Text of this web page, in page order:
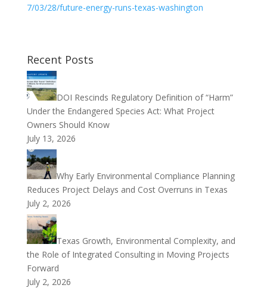
7/03/28/future-energy-runs-texas-washington
Recent Posts
DOI Rescinds Regulatory Definition of “Harm”
Under the Endangered Species Act: What Project
Owners Should Know
July 13, 2026
Why Early Environmental Compliance Planning
Reduces Project Delays and Cost Overruns in Texas
July 2, 2026
Texas Growth, Environmental Complexity, and
the Role of Integrated Consulting in Moving Projects
Forward
July 2, 2026